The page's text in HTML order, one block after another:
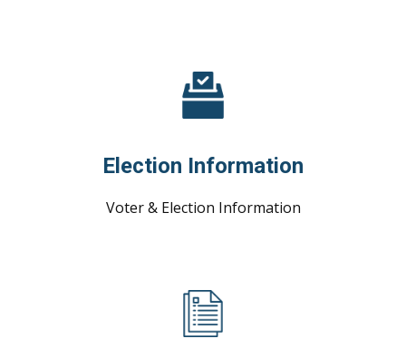
Election Information
Voter & Election Information